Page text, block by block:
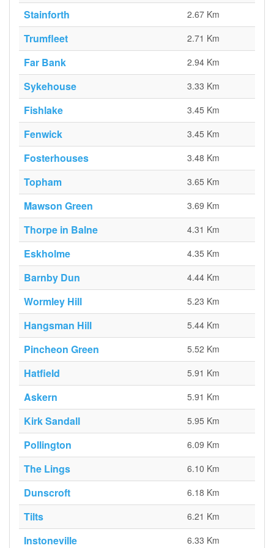
Stainforth 2.67 Km
Trumfleet 2.71 Km
Far Bank 2.94 Km
Sykehouse 3.33 Km
Fishlake 3.45 Km
Fenwick 3.45 Km
Fosterhouses 3.48 Km
Topham 3.65 Km
Mawson Green 3.69 Km
Thorpe in Balne 4.31 Km
Eskholme 4.35 Km
Barnby Dun 4.44 Km
Wormley Hill 5.23 Km
Hangsman Hill 5.44 Km
Pincheon Green 5.52 Km
Hatfield 5.91 Km
Askern 5.91 Km
Kirk Sandall 5.95 Km
Pollington 6.09 Km
The Lings 6.10 Km
Dunscroft 6.18 Km
Tilts 6.21 Km
Instoneville 6.33 Km